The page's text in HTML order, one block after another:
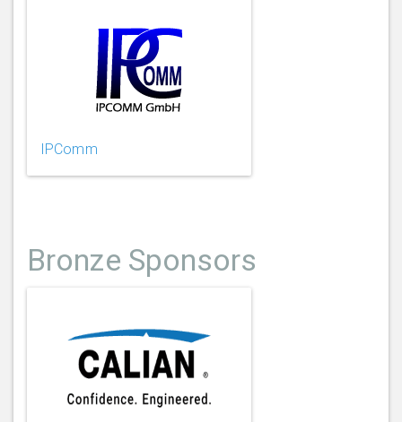
IPComm
Bronze Sponsors